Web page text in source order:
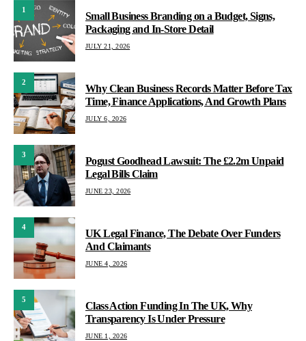
1
Small Business Branding on a Budget, Signs,
Packaging and In-Store Detail
JULY 21, 2026
2
Why Clean Business Records Matter Before Tax
Time, Finance Applications, And Growth Plans
JULY 6, 2026
3
Pogust Goodhead Lawsuit: The £2.2m Unpaid
Legal Bills Claim
JUNE 23, 2026
4
UK Legal Finance, The Debate Over Funders
And Claimants
JUNE 4, 2026
5
Class Action Funding In The UK, Why
Transparency Is Under Pressure
JUNE 1, 2026